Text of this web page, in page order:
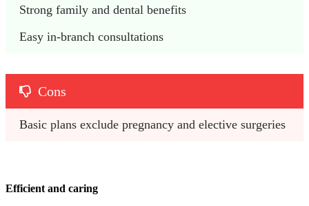
Strong family and dental benefits
Easy in-branch consultations
Cons
Basic plans exclude pregnancy and elective surgeries
Efficient and caring